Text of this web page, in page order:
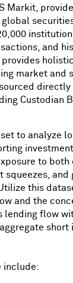
Markit,
and
provides
market and
Custodian
to analyze
to both
squeezes, and
this
and the
lending flow
short
include: